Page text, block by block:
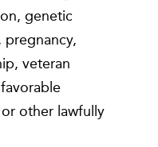
genetic
veteran
other lawfully